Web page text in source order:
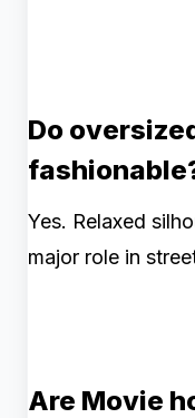
Do
Yes. Relaxed
major role in
Are Movie